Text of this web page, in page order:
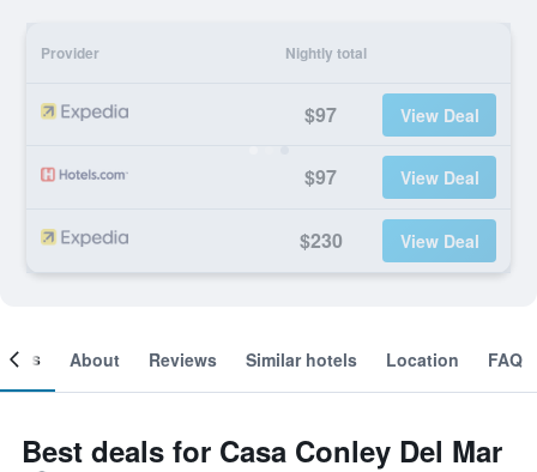
Provider Nightly total
$97 View Deal
$97 View Deal
$230 View Deal
About Reviews Similar hotels Location FAQ
Best deals for Casa Conley Del Mar